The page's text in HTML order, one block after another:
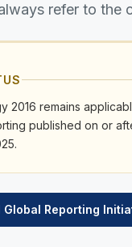
refer to the
2016 remains
published on or
Reporting